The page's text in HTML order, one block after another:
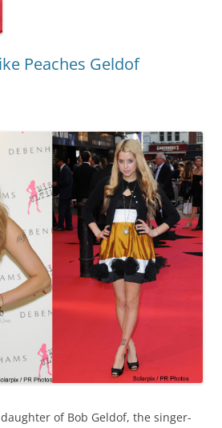
Peaches Geldof
of Bob Geldof, the singer-